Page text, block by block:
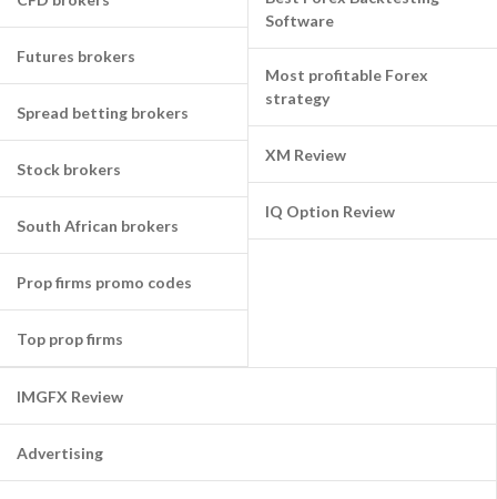
Futures brokers
Spread betting brokers
Stock brokers
South African brokers
Prop firms promo codes
Top prop firms
Software
Most profitable Forex
strategy
XM Review
IQ Option Review
IMGFX Review
Advertising